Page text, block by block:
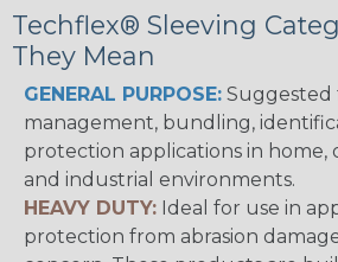
Techflex® Sleeving
They Mean
GENERAL PURPOSE: Suggested
management, bundling,
protection applications in home,
and industrial environments.
HEAVY DUTY: Ideal for use in
protection from abrasion